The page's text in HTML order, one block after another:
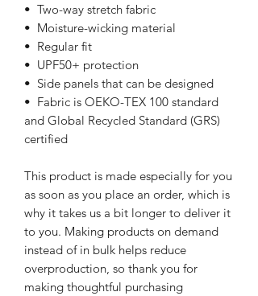
•  Two-way stretch fabric
•  Moisture-wicking material
•  Regular fit
•  UPF50+ protection
•  Side panels that can be designed
•  Fabric is OEKO-TEX 100 standard
and Global Recycled Standard (GRS)
certified
This product is made especially for you
as soon as you place an order, which is
why it takes us a bit longer to deliver it
to you. Making products on demand
instead of in bulk helps reduce
overproduction, so thank you for
making thoughtful purchasing